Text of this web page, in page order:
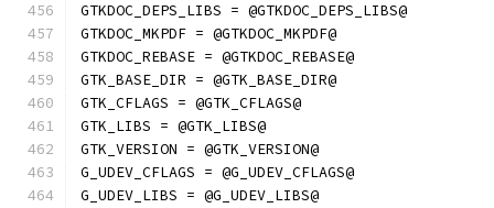
GTKDOC_DEPS_LIBS = @GTKDOC_DEPS_LIBS@
GTKDOC_MKPDF = @GTKDOC_MKPDF@
GTKDOC_REBASE = @GTKDOC_REBASE@
GTK_BASE_DIR = @GTK_BASE_DIR@
GTK_CFLAGS = @GTK_CFLAGS@
GTK_LIBS = @GTK_LIBS@
GTK_VERSION = @GTK_VERSION@
G_UDEV_CFLAGS = @G_UDEV_CFLAGS@
G_UDEV_LIBS = @G_UDEV_LIBS@